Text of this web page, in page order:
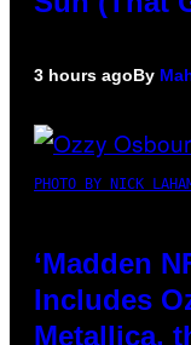
3 hours agoBy
PHOTO BY NICK
‘Madden
Includes
Metallica,